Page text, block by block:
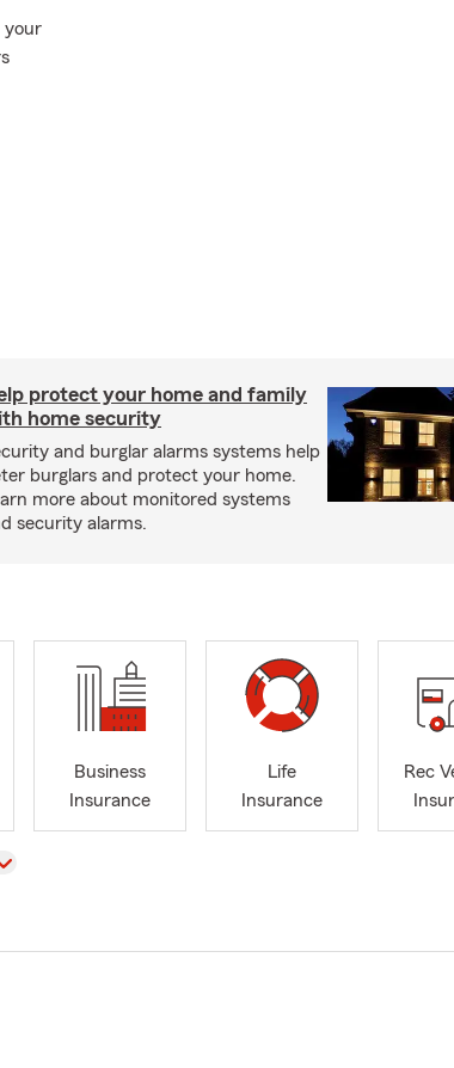
your
protect your home and family
home security
and burglar alarms systems help
burglars and protect your home.
more about monitored systems
security alarms.
Business
Insurance
Life
Insurance
Rec